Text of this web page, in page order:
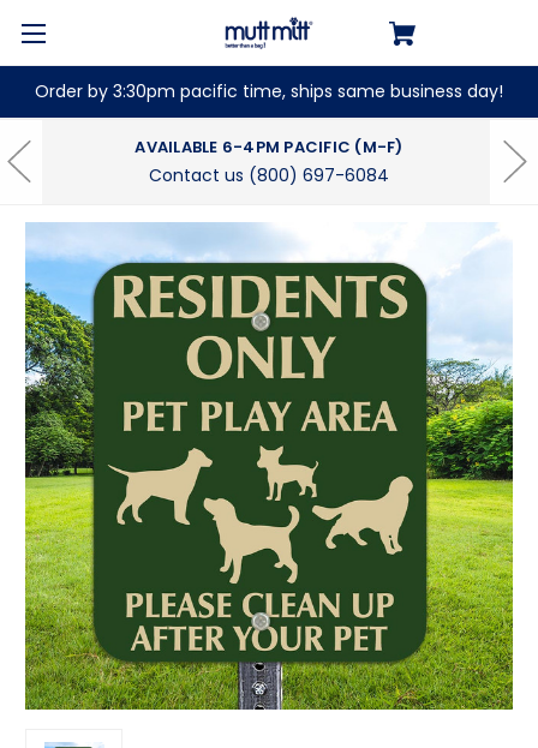
Order by 3:30pm pacific time, ships same business day!
AVAILABLE 6-4PM PACIFIC (M-F)
Contact us (800) 697-6084